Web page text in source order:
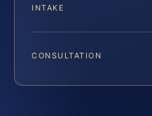
INTAKE
CONSULTATION